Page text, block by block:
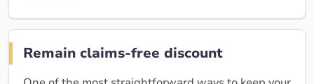
Remain claims-free discount